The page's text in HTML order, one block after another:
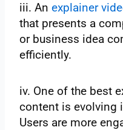
iii. Anexplainer
that presents a
or business idea
efficiently.
iv. One of the best
content is evolving
Users are more